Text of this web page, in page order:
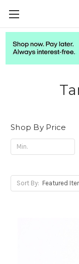
Shop By Price
Sort By: